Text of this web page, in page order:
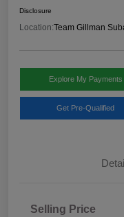
Disclosure
Location:Team Gillman
Explore My Payments
Get Pre-Qualified
Selling Price